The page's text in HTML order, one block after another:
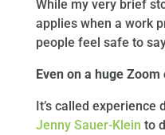
While my very brief
applies when a work
people feel safe to
Even on a huge
It’s called experience
Jenny Sauer-Klein to